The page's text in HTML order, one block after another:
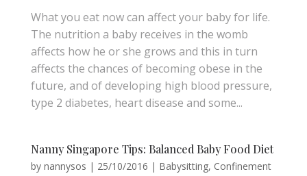
What you eat now can affect your baby for life.
The nutrition a baby receives in the womb
affects how he or she grows and this in turn
affects the chances of becoming obese in the
future, and of developing high blood pressure,
type 2 diabetes, heart disease and some...
Nanny Singapore Tips: Balanced Baby Food Diet
by nannysos | 25/10/2016 | Babysitting, Confinement